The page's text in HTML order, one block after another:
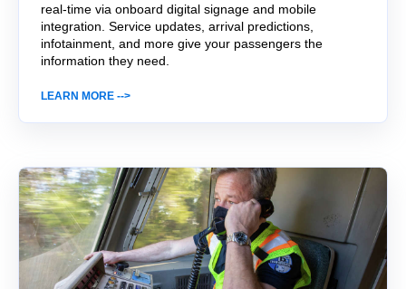
real-time via onboard digital signage and mobile
integration. Service updates, arrival predictions,
infotainment, and more give your passengers the
information they need.
LEARN MORE -->